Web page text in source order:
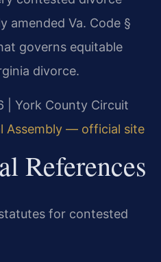
amended Va. Code §
governs equitable
divorce.
| York County Circuit
Assembly — official site
References
for contested